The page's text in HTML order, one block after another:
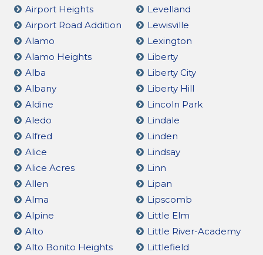
Airport Heights
Airport Road Addition
Alamo
Alamo Heights
Alba
Albany
Aldine
Aledo
Alfred
Alice
Alice Acres
Allen
Alma
Alpine
Alto
Alto Bonito Heights
Levelland
Lewisville
Lexington
Liberty
Liberty City
Liberty Hill
Lincoln Park
Lindale
Linden
Lindsay
Linn
Lipan
Lipscomb
Little Elm
Little River-Academy
Littlefield